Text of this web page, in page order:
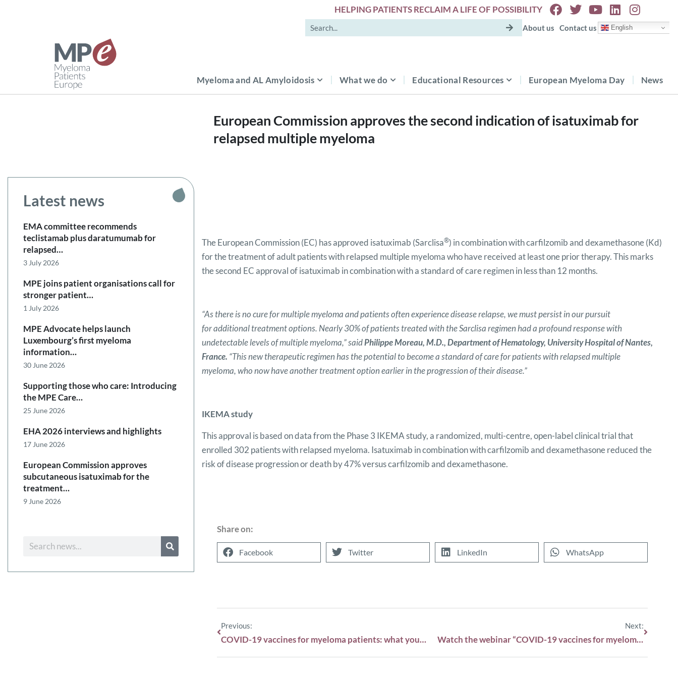
HELPING PATIENTS RECLAIM A LIFE OF POSSIBILITY
About us Contact us English
Myeloma and AL Amyloidosis What we do Educational Resources European Myeloma Day News
European Commission approves the second indication of isatuximab for
relapsed multiple myeloma
Latest news
EMA committee recommends
teclistamab plus daratumumab for
relapsed…
3 July 2026
MPE joins patient organisations call for
stronger patient…
1 July 2026
MPE Advocate helps launch
Luxembourg’s first myeloma
information…
30 June 2026
Supporting those who care: Introducing
the MPE Care…
25 June 2026
EHA 2026 interviews and highlights
17 June 2026
European Commission approves
subcutaneous isatuximab for the
treatment…
9 June 2026
The European Commission (EC) has approved isatuximab (Sarclisa®) in combination with carfilzomib and dexamethasone (Kd)
for the treatment of adult patients with relapsed multiple myeloma who have received at least one prior therapy. This marks
the second EC approval of isatuximab in combination with a standard of care regimen in less than 12 months.
“As there is no cure for multiple myeloma and patients often experience disease relapse, we must persist in our pursuit
for additional treatment options. Nearly 30% of patients treated with the Sarclisa regimen had a profound response with
undetectable levels of multiple myeloma,” saidPhilippe Moreau, M.D., Department of Hematology, University Hospital of Nantes,
France. “This new therapeutic regimen has the potential to becomeastandard of care for patients with relapsed multiple
myeloma, who now have another treatment option earlier in the progression of their disease.”
IKEMA study
This approval is based on data from the Phase 3 IKEMA study, a randomized, multi-centre, open-label clinical trial that
enrolled 302 patients with relapsed myeloma. Isatuximab in combination with carfilzomib and dexamethasone reduced the
risk of disease progression or death by 47% versus carfilzomib and dexamethasone.
Share on:
Facebook Twitter LinkedIn WhatsApp
Previous:
COVID-19 vaccines for myeloma patients: what you need to know
Next:
Watch the webinar “COVID-19 vaccines for myeloma patients: what you need to know.”